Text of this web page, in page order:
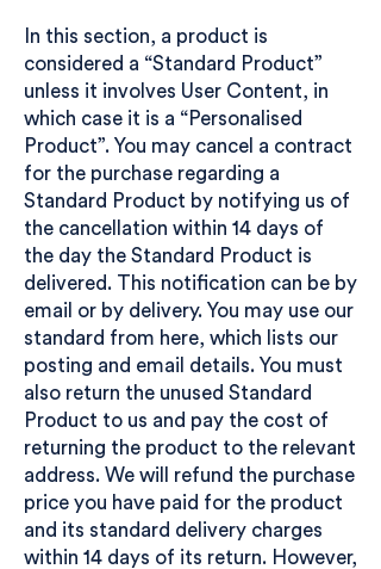
In this section, a product is
considered a “Standard Product”
unless it involves User Content, in
which case it is a “Personalised
Product”. You may cancel a contract
for the purchase regarding a
Standard Product by notifying us of
the cancellation within 14 days of
the day the Standard Product is
delivered. This notification can be by
email or by delivery. You may use our
standard from here, which lists our
posting and email details. You must
also return the unused Standard
Product to us and pay the cost of
returning the product to the relevant
address. We will refund the purchase
price you have paid for the product
and its standard delivery charges
within 14 days of its return. However,